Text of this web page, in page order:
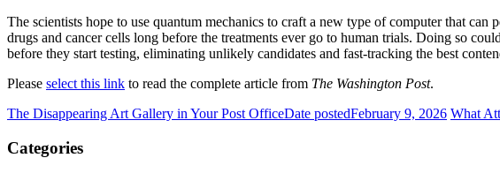
The scientists hope to use quantum mechanics to craft a new type of computer that
drugs and cancer cells long before the treatments ever go to human trials. Doing so
before they start testing, eliminating unlikely candidates and fast-tracking the best
Please select this link to read the complete article from The Washington Post.
The Disappearing Art Gallery in Your Post OfficeDate postedFebruary 9, 2026 What
Categories